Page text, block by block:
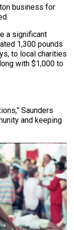
business for
a significant
1,300 pounds
to local charities
with $1,000 to
Saunders
and keeping